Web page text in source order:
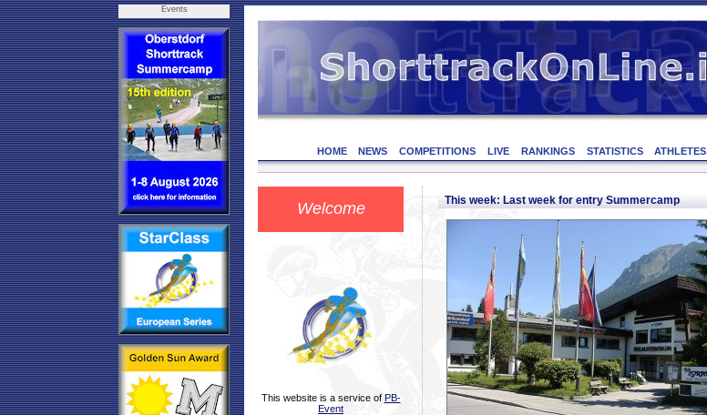
Events
HOME NEWS COMPETITIONS LIVE RANKINGS STATISTICS ATHLETES
Welcome
This website is a service of PB-
Event
This week: Last week for entry Summercamp